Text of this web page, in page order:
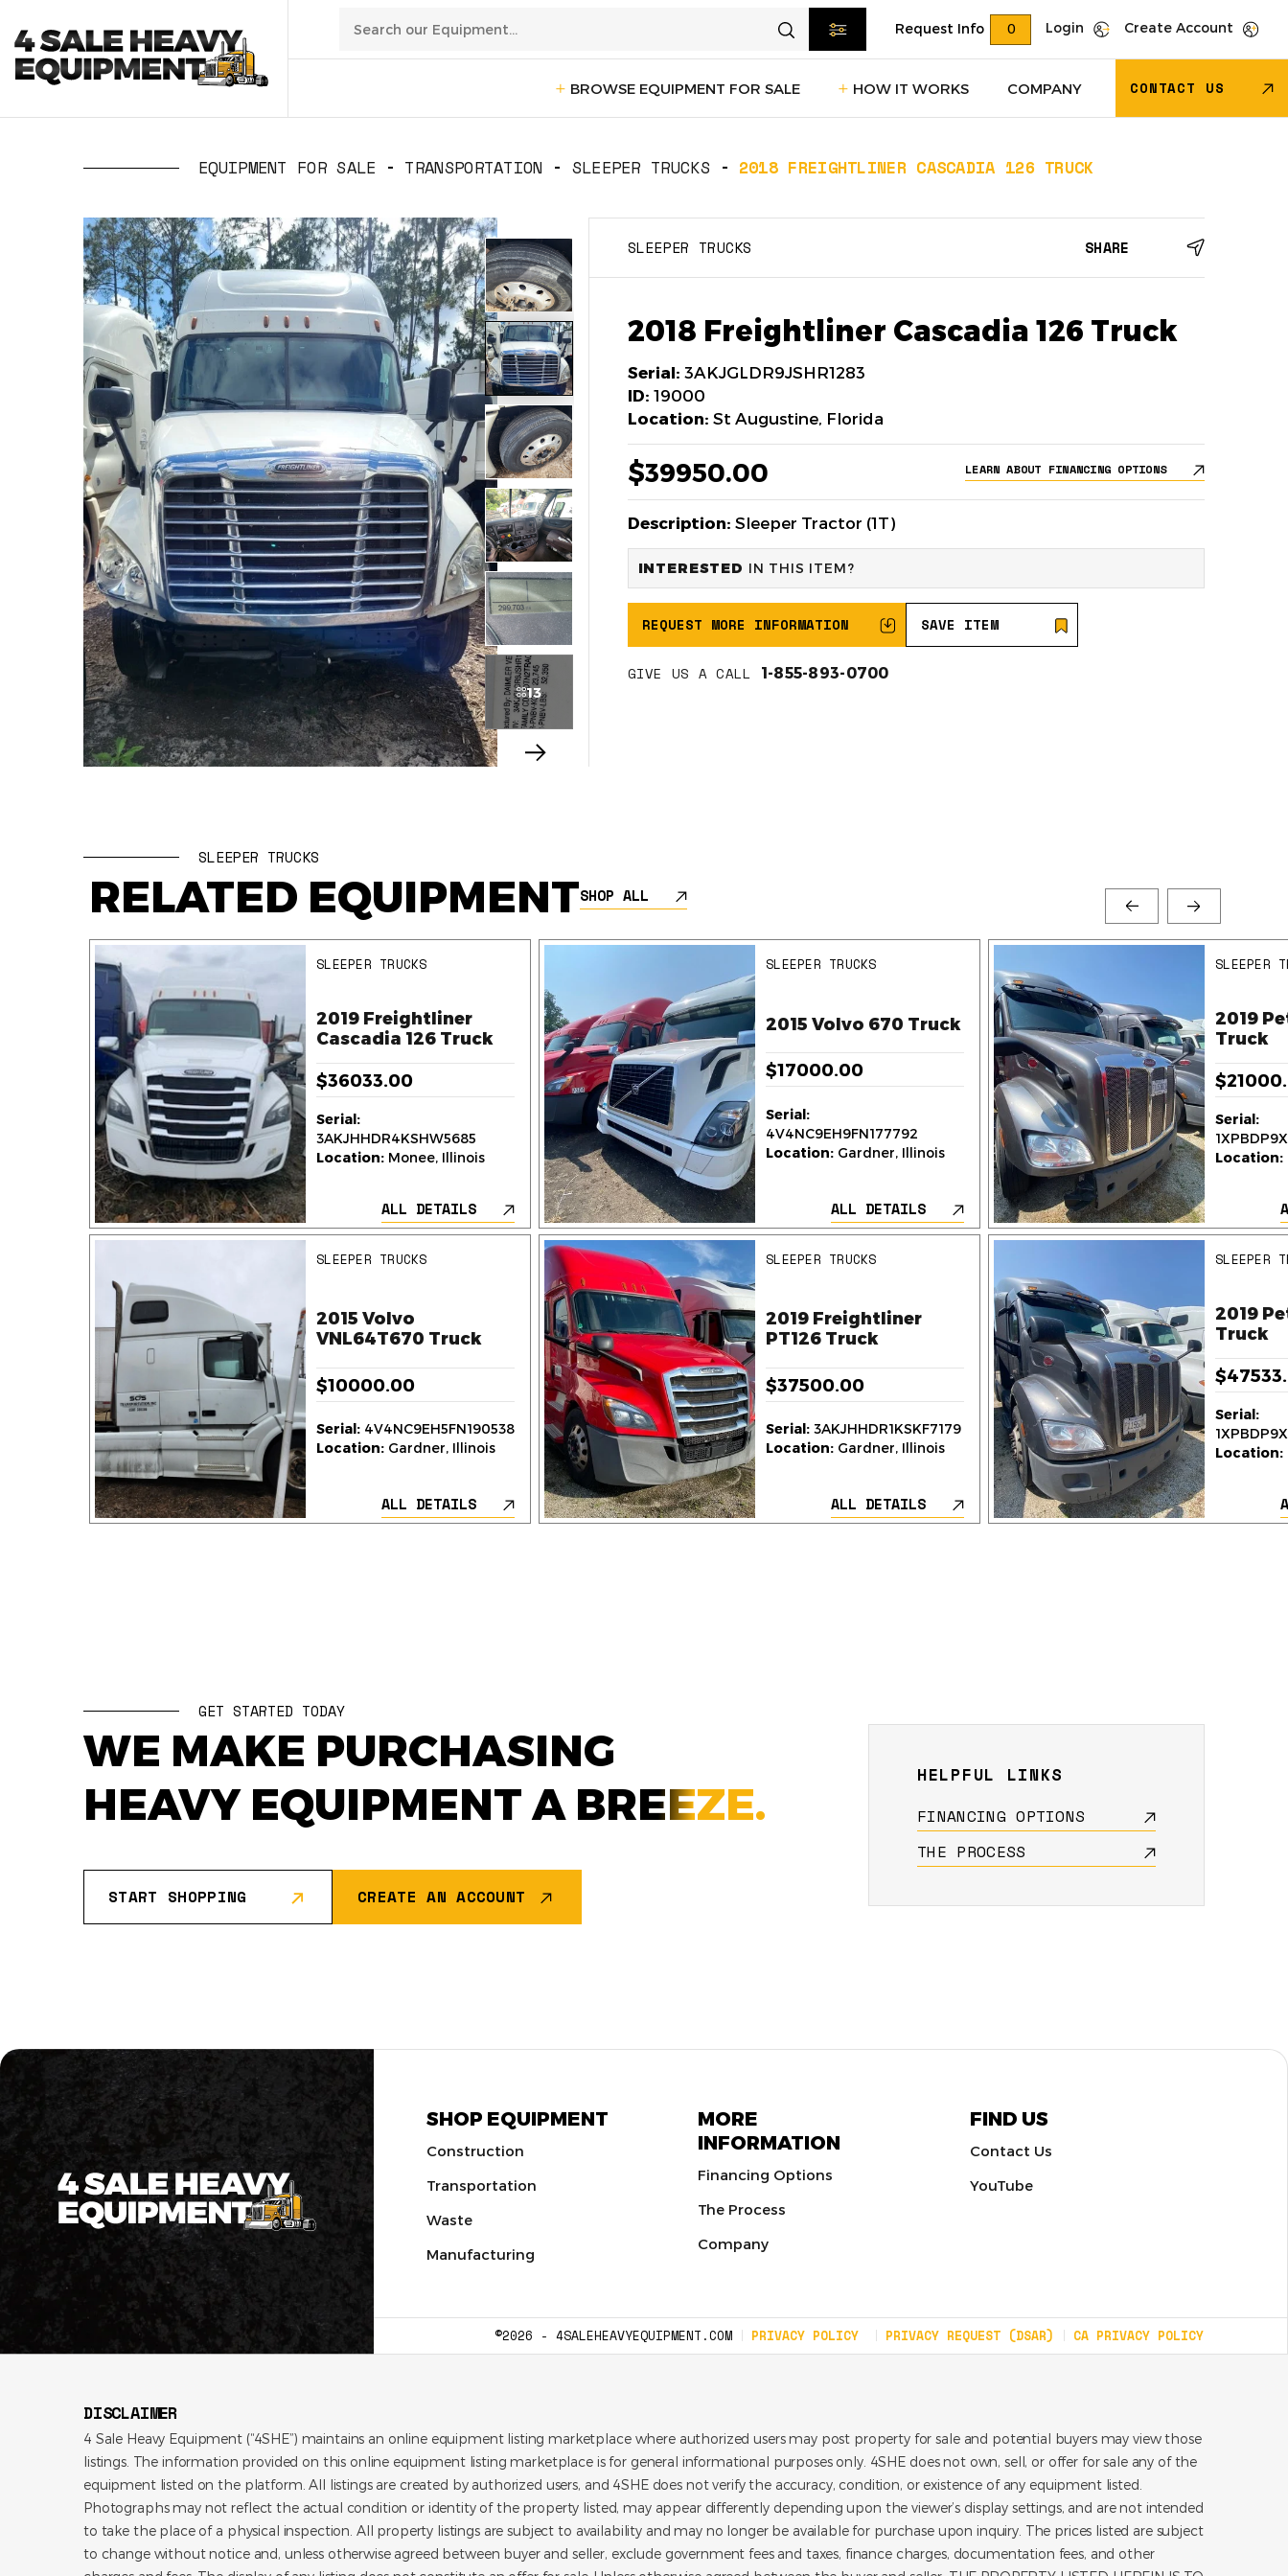
Request Info 0 Login Create Account
BROWSE EQUIPMENT FOR SALE
02 /Construction
03 /Manufacturing
04 /Waste
Day Cab Trucks
Box Trucks
Service Trucks
HOW IT WORKS COMPANY CONTACT US
EQUIPMENT FOR SALE TRANSPORTATION SLEEPER TRUCKS 2018 FREIGHTLINER CASCADIA 126 TRUCK
13
SLEEPER TRUCKS SHARE
2018 Freightliner Cascadia 126 Truck
Serial: 3AKJGLDR9JSHR1283
ID: 19000
Location: St Augustine, Florida
$39950.00 LEARN ABOUT FINANCING OPTIONS
Description: Sleeper Tractor (1T)
INTERESTED IN THIS ITEM?
REQUEST MORE INFORMATION SAVE ITEM
GIVE US A CALL 1-855-893-0700
SLEEPER TRUCKS
RELATED EQUIPMENTSHOP ALL
SLEEPER TRUCKS
2019 Freightliner
Cascadia 126 Truck
$36033.00
Serial:
3AKJHHDR4KSHW5685
Location: Monee, Illinois
ALL DETAILS
SLEEPER TRUCKS
2015 Volvo
VNL64T670 Truck
$10000.00
Serial: 4V4NC9EH5FN190538
Location: Gardner, Illinois
ALL DETAILS
SLEEPER TRUCKS
2015 Volvo 670 Truck
$17000.00
Serial:
4V4NC9EH9FN177792
Location: Gardner, Illinois
ALL DETAILS
SLEEPER TRUCKS
2019 Freightliner
PT126 Truck
$37500.00
Serial: 3AKJHHDR1KSKF7179
Location: Gardner, Illinois
ALL DETAILS
SLEEPER
2019
Truck
Serial:
Location:
SLEEPER
2019
Truck
Serial:
Location:
GET STARTED TODAY
WE MAKE PURCHASING
HEAVY EQUIPMENT A BREEZE.
START SHOPPING CREATE AN ACCOUNT
HELPFUL LINKS
FINANCING OPTIONS
THE PROCESS
SHOP EQUIPMENT
Construction
Transportation
Waste
Manufacturing
MORE
INFORMATION
Financing Options
The Process
Company
FIND US
Contact Us
YouTube
©2026 - 4SALEHEAVYEQUIPMENT.COM PRIVACY POLICY PRIVACY REQUEST (DSAR) CA PRIVACY POLICY
DISCLAIMER
4 Sale Heavy Equipment (“4SHE”) maintains an online equipment listing marketplace where authorized users may post property for sale and potential buyers may view those
listings. The information provided on this online equipment listing marketplace is for general informational purposes only. 4SHE does not own, sell, or offer for sale any of the
equipment listed on the platform. All listings are created by authorized users, and 4SHE does not verify the accuracy, condition, or existence of any equipment listed.
Photographs may not reflect the actual condition or identity of the property listed, may appear differently depending upon the viewer’s display settings, and are not intended
to take the place of a physical inspection. All property listings are subject to availability and may no longer be available for purchase upon inquiry. The prices listed are subject
to change without notice and, unless otherwise agreed between buyer and seller, exclude government fees and taxes, finance charges, documentation fees, and other